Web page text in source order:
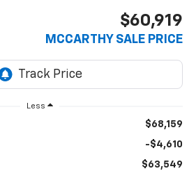
$60,919
MCCARTHY SALE PRICE
Less
$68,159
-$4,610
$63,549